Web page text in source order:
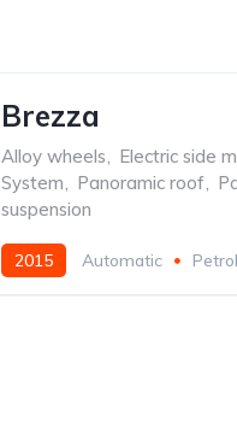
Brezza
Alloy wheels, Electric side
System, Panoramic roof,
suspension
2015 Automatic Petrol